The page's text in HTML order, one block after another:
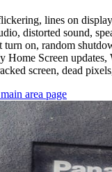
lines on
distorted sound,
on, random
Home Screen
screen, dead
area page